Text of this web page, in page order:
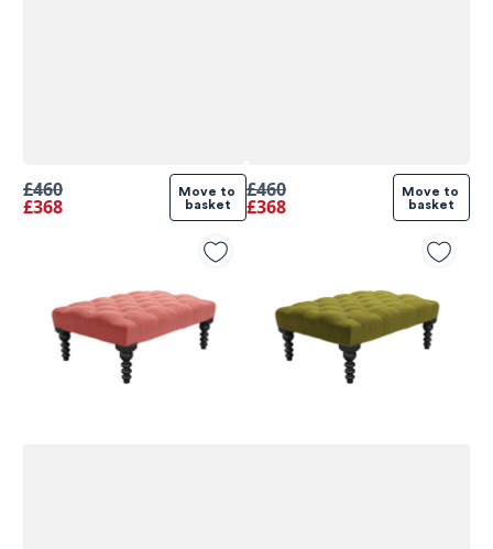
£460
£368
Move to
basket
£460
£368
Move to
basket